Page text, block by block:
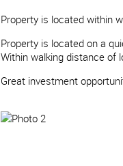
Property is located within
Property is located on a
Within walking distance of
Great investment